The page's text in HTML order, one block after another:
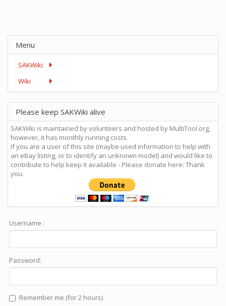
Menu
SAKWiki
Wiki
Please keep SAKWiki alive
SAKWiki is maintained by volunteers and hosted by MultiTool.org,
however, it has monthly running costs.
If you are a user of this site (maybe used information to help with
an eBay listing, or to identify an unknown model) and would like to
contribute to help keep it available - Please donate here: Thank
you.
Username :
Password:
Remember me (for 2 hours)